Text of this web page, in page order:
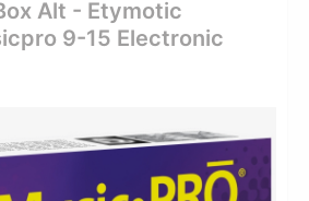
Alt - Etymotic
9-15 Electronic